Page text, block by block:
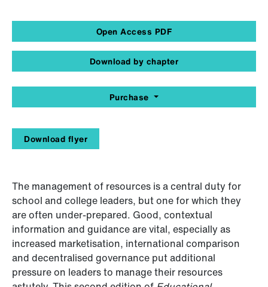
Open Access PDF
Download by chapter
Purchase
Download flyer
The management of resources is a central duty for
school and college leaders, but one for which they
are often under-prepared. Good, contextual
information and guidance are vital, especially as
increased marketisation, international comparison
and decentralised governance put additional
pressure on leaders to manage their resources